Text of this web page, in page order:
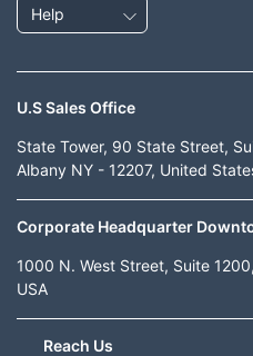
Help
U.S Sales Office
State Tower, 90 State Street,
Albany NY - 12207, United
Corporate Headquarter
1000 N. West Street, Suite
USA
Reach Us